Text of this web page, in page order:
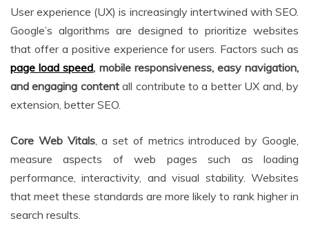
User experience (UX) is increasingly intertwined with SEO.
Google’s algorithms are designed to prioritize websites
that offer a positive experience for users. Factors such as
page load speed, mobile responsiveness, easy navigation,
and engaging contentall contribute to a better UX and, by
extension, better SEO.
Core Web Vitals, a set of metrics introduced by Google,
measure aspects of web pages such as loading
performance, interactivity, and visual stability. Websites
that meet these standards are more likely to rank higher in
search results.